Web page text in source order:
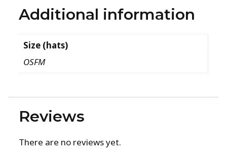
Additional information
Size (hats)
OSFM
Reviews
There are no reviews yet.